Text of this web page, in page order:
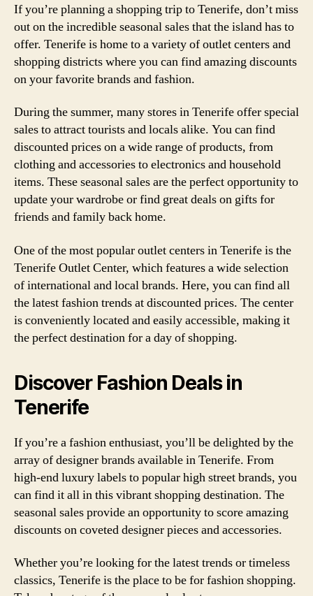
If you’re planning a shopping trip to Tenerife, don’t miss
out on the incredible seasonal sales that the island has to
offer. Tenerife is home to a variety of outlet centers and
shopping districts where you can find amazing discounts
on your favorite brands and fashion.
During the summer, many stores in Tenerife offer special
sales to attract tourists and locals alike. You can find
discounted prices on a wide range of products, from
clothing and accessories to electronics and household
items. These seasonal sales are the perfect opportunity to
update your wardrobe or find great deals on gifts for
friends and family back home.
One of the most popular outlet centers in Tenerife is the
Tenerife Outlet Center, which features a wide selection
of international and local brands. Here, you can find all
the latest fashion trends at discounted prices. The center
is conveniently located and easily accessible, making it
the perfect destination for a day of shopping.
Discover Fashion Deals in
Tenerife
If you’re a fashion enthusiast, you’ll be delighted by the
array of designer brands available in Tenerife. From
high-end luxury labels to popular high street brands, you
can find it all in this vibrant shopping destination. The
seasonal sales provide an opportunity to score amazing
discounts on coveted designer pieces and accessories.
Whether you’re looking for the latest trends or timeless
classics, Tenerife is the place to be for fashion shopping.